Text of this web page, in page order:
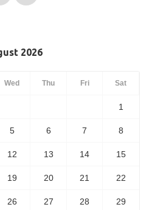
2026
Wed Thu Fri Sat
1
5 6 7 8
12 13 14 15
19 20 21 22
26 27 28 29